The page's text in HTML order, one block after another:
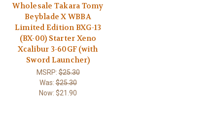
Wholesale Takara Tomy
Beyblade X WBBA
Limited Edition BXG-13
(BX-00) Starter Xeno
Xcalibur 3-60GF (with
Sword Launcher)
MSRP:$25.30
Was:$25.30
Now: $21.90